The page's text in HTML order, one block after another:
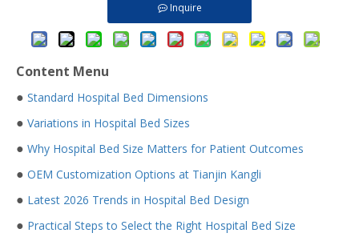
Inquire
Content Menu
● Standard Hospital Bed Dimensions
● Variations in Hospital Bed Sizes
● Why Hospital Bed Size Matters for Patient Outcomes
● OEM Customization Options at Tianjin Kangli
● Latest 2026 Trends in Hospital Bed Design
● Practical Steps to Select the Right Hospital Bed Size